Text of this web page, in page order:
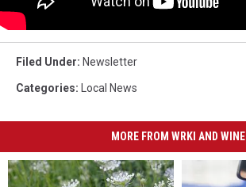
Filed Under: Newsletter
Categories: Local News
MORE FROM WRKI AND WINE